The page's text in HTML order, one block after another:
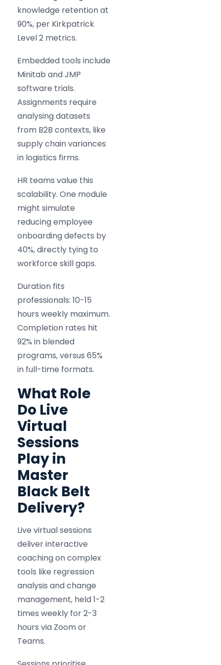
knowledge retention at
90%, per Kirkpatrick
Level 2 metrics.
Embedded tools include
Minitab and JMP
software trials.
Assignments require
analysing datasets
from B2B contexts, like
supply chain variances
in logistics firms.
HR teams value this
scalability. One module
might simulate
reducing employee
onboarding defects by
40%, directly tying to
workforce skill gaps.
Duration fits
professionals: 10-15
hours weekly maximum.
Completion rates hit
92% in blended
programs, versus 65%
in full-time formats.
What Role
Do Live
Virtual
Sessions
Play in
Master
Black Belt
Delivery?
Live virtual sessions
deliver interactive
coaching on complex
tools like regression
analysis and change
management, held 1-2
times weekly for 2-3
hours via Zoom or
Teams.